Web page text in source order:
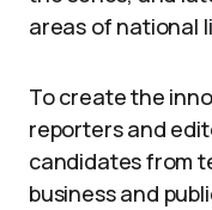
areas of national
To create the
reporters and
candidates from
business and